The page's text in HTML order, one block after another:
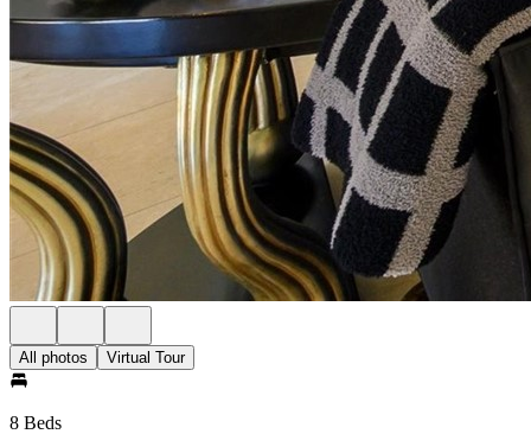
All photos Virtual Tour
8 Beds